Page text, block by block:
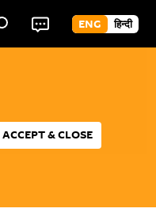
ENG हिन्दी
ACCEPT & CLOSE